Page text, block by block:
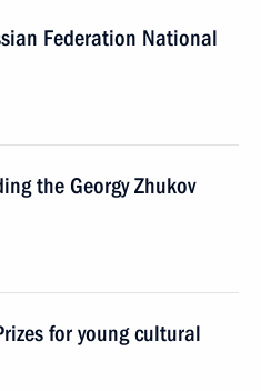
Federation National
the Georgy Zhukov
for young cultural